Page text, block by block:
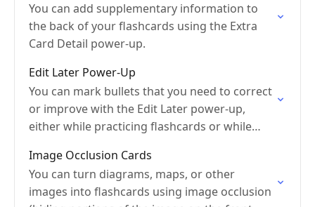
You can add supplementary information to
the back of your flashcards using the Extra
Card Detail power-up.
Edit Later Power-Up
You can mark bullets that you need to correct
or improve with the Edit Later power-up,
either while practicing flashcards or while
Image Occlusion Cards
You can turn diagrams, maps, or other
images into flashcards using image occlusion